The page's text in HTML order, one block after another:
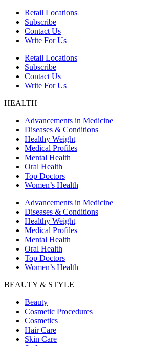
Retail Locations
Subscribe
Contact Us
Write For Us
Retail Locations
Subscribe
Contact Us
Write For Us
HEALTH
Advancements in Medicine
Diseases & Conditions
Healthy Weight
Medical Profiles
Mental Health
Oral Health
Top Doctors
Women’s Health
Advancements in Medicine
Diseases & Conditions
Healthy Weight
Medical Profiles
Mental Health
Oral Health
Top Doctors
Women’s Health
BEAUTY & STYLE
Beauty
Cosmetic Procedures
Cosmetics
Hair Care
Skin Care